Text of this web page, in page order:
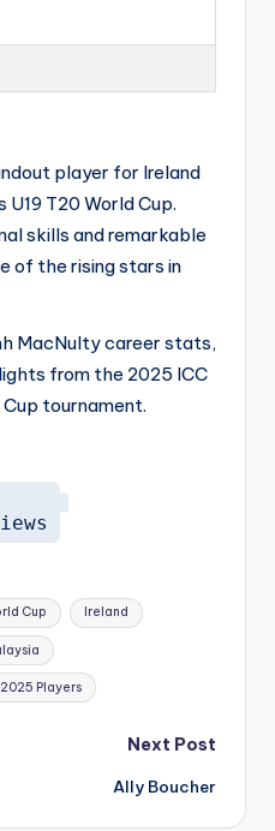
player for Ireland
U19 T20 World Cup.
skills and remarkable
of the rising stars in
MacNulty career stats,
from the 2025 ICC
Cup tournament.
Cup Ireland
2025 Players
Next Post
Ally Boucher